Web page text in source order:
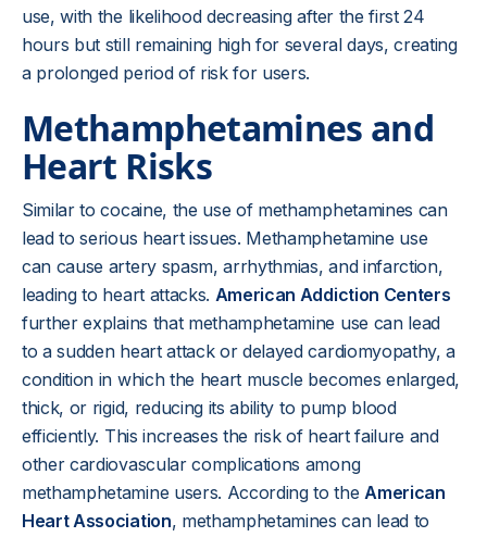
use, with the likelihood decreasing after the first 24
hours but still remaining high for several days, creating
a prolonged period of risk for users.
Methamphetamines and
Heart Risks
Similar to cocaine, the use of methamphetamines can
lead to serious heart issues. Methamphetamine use
can cause artery spasm, arrhythmias, and infarction,
leading to heart attacks. American Addiction Centers
further explains that methamphetamine use can lead
to a sudden heart attack or delayed cardiomyopathy, a
condition in which the heart muscle becomes enlarged,
thick, or rigid, reducing its ability to pump blood
efficiently. This increases the risk of heart failure and
other cardiovascular complications among
methamphetamine users. According to theAmerican
Heart Association, methamphetamines can lead to